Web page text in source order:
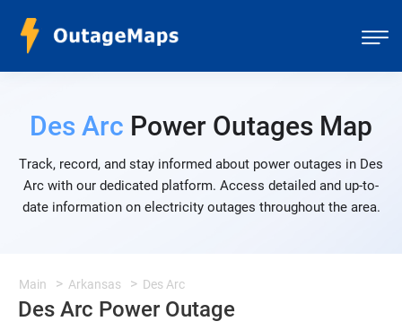
Des Arc Power Outages Map
Track, record, and stay informed about power outages in Des
Arc with our dedicated platform. Access detailed and up-to-
date information on electricity outages throughout the area.
Main Arkansas Des Arc
Des Arc Power Outage